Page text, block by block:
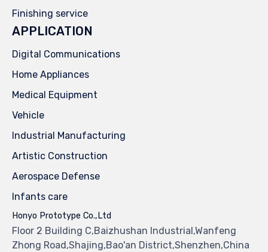
Finishing service
APPLICATION
Digital Communications
Home Appliances
Medical Equipment
Vehicle
Industrial Manufacturing
Artistic Construction
Aerospace Defense
Infants care
Honyo Prototype Co.,Ltd
Floor 2 Building C,Baizhushan Industrial,Wanfeng
Zhong Road,Shajing,Bao'an District,Shenzhen,China